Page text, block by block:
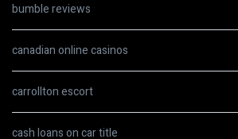
bumble reviews
canadian online casinos
carrollton escort
cash loans on car title